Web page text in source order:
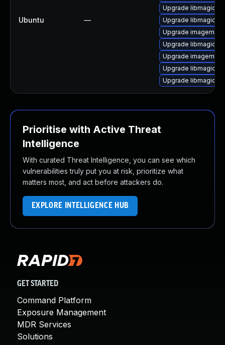
Ubuntu —
Upgrade
Upgrade
Upgrade
Upgrade
Upgrade
Upgrade
Upgrade
Prioritise with Active Threat
Intelligence
With curated Threat Intelligence, you can see which
vulnerabilities truly put you at risk, prioritize what
matters most, and act before attackers do.
EXPLORE INTELLIGENCE HUB
GET STARTED
Command Platform
Exposure Management
MDR Services
Solutions